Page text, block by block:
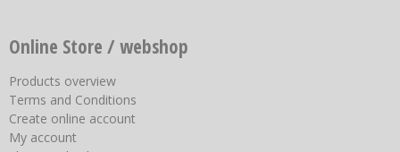
Online Store / webshop
Products overview
Terms and Conditions
Create online account
My account